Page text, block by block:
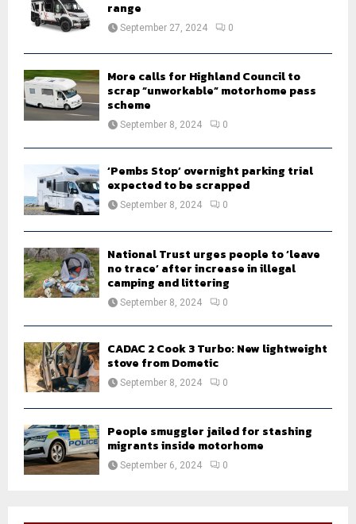
range
September 27, 2024 0
More calls for Highland Council to
scrap “unworkable” motorhome pass
scheme
September 8, 2024 0
‘Pembs Stop’ overnight parking trial
expected to be scrapped
September 8, 2024 0
National Trust urges people to ‘leave
no trace’ after increase in illegal
camping and littering
September 8, 2024 0
CADAC 2 Cook 3 Turbo: New lightweight
stove from Dometic
September 8, 2024 0
People smuggler jailed for stashing
migrants inside motorhome
September 6, 2024 0